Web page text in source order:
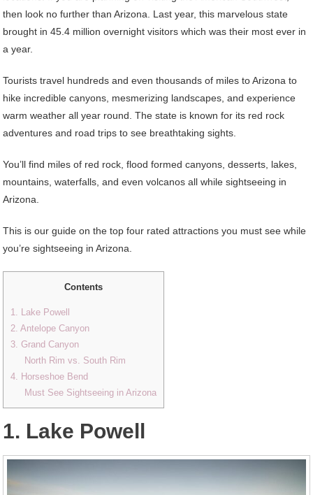
then look no further than Arizona. Last year, this marvelous state
brought in 45.4 million overnight visitors which was their most ever in
a year.
Tourists travel hundreds and even thousands of miles to Arizona to
hike incredible canyons, mesmerizing landscapes, and experience
warm weather all year round. The state is known for its red rock
adventures and road trips to see breathtaking sights.
You’ll find miles of red rock, flood formed canyons, desserts, lakes,
mountains, waterfalls, and even volcanos all while sightseeing in
Arizona.
This is our guide on the top four rated attractions you must see while
you’re sightseeing in Arizona.
Contents
1. Lake Powell
2. Antelope Canyon
3. Grand Canyon
North Rim vs. South Rim
4. Horseshoe Bend
Must See Sightseeing in Arizona
1. Lake Powell